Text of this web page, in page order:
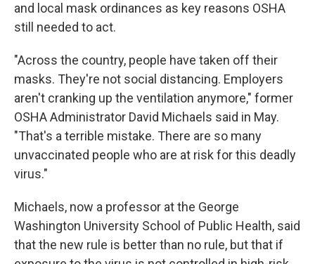
and local mask ordinances as key reasons OSHA
still needed to act.
"Across the country, people have taken off their
masks. They're not social distancing. Employers
aren't cranking up the ventilation anymore," former
OSHA Administrator David Michaels said in May.
"That's a terrible mistake. There are so many
unvaccinated people who are at risk for this deadly
virus."
Michaels, now a professor at the George
Washington University School of Public Health, said
that the new rule is better than no rule, but that if